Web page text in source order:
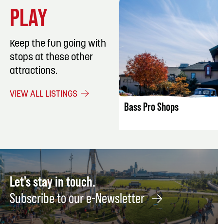
PLAY
Keep the fun going with
stops at these other
attractions.
VIEW ALL LISTINGS
LISTING
Bass Pro Shops
Let's stay in touch.
Subscribe to our e-Newsletter